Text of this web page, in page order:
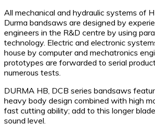
All mechanical and hydraulic systems of
Durma bandsaws are designed by
engineers in the R&D centre by using
technology. Electric and electronic
house by computer and mechatronics
prototypes are forwarded to serial
numerous tests.
DURMA HB, DCB series bandsaws
heavy body design combined with high
fast cutting ability; add to this longer
sound level.